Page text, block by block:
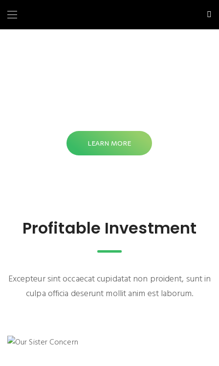
LEARN MORE
Profitable Investment
Excepteur sint occaecat cupidatat non proident, sunt in
culpa officia deserunt mollit anim est laborum.